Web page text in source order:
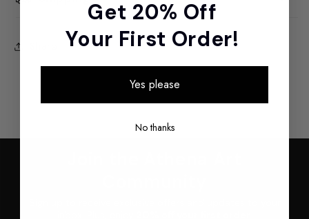
Get 20% Off
Your First Order!
Yes please
No thanks